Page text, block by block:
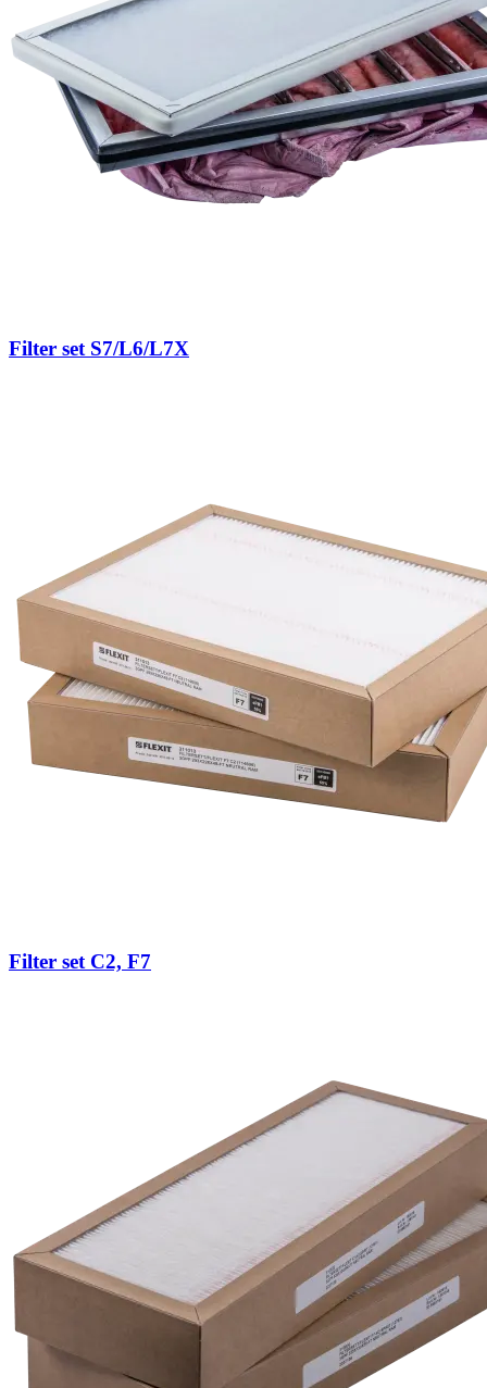
Filter set S7/L6/L7X
Filter set C2, F7